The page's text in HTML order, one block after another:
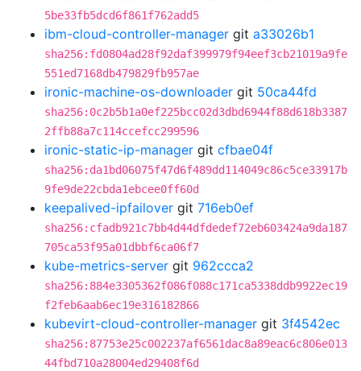
5be33fb5dcd6f861f762add5
ibm-cloud-controller-manager git a33026b1
sha256:fd0804ad28f92daf399979f94eef3cb21019a9fe
551ed7168db479829fb957ae
ironic-machine-os-downloader git 50ca44fd
sha256:0c2b5b1a0ef225bcc02d3dbd6944f88d618b3387
2ffb88a7c114ccefcc299596
ironic-static-ip-manager git cfbae04f
sha256:da1bd06075f47d6f489dd114049c86c5ce33917b
9fe9de22cbda1ebcee0ff60d
keepalived-ipfailover git 716eb0ef
sha256:cfadb921c7bb4d44dfdedef72eb603424a9da187
705ca53f95a01dbbf6ca06f7
kube-metrics-server git 962ccca2
sha256:884e3305362f086f088c171ca5338ddb9922ec19
f2feb6aab6ec19e316182866
kubevirt-cloud-controller-manager git 3f4542ec
sha256:87753e25c002237af6561dac8a89eac6c806e013
44fbd710a28004ed29408f6d